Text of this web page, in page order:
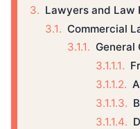
Lawyers and Law
Commercial
General